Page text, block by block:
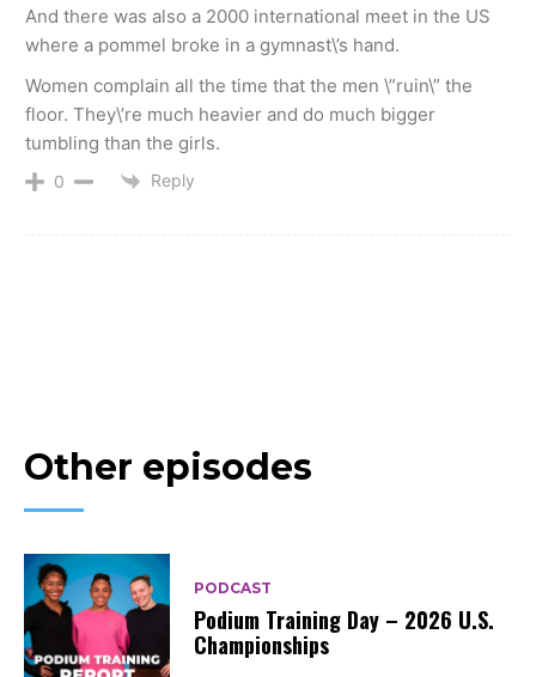
And there was also a 2000 international meet in the US
where a pommel broke in a gymnast\’s hand.
Women complain all the time that the men \”ruin\” the
floor. They\’re much heavier and do much bigger
tumbling than the girls.
0 Reply
Other episodes
PODCAST
Podium Training Day – 2026 U.S.
Championships